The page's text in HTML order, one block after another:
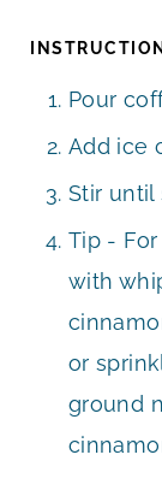
Pour
Add ice
Stir until
Tip -
with
or
ground